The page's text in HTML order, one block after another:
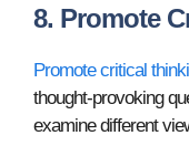
8. Promote
Promote critical
thought-provoking
examine different